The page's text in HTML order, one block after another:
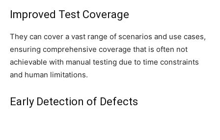
Improved Test Coverage
They can cover a vast range of scenarios and use cases,
ensuring comprehensive coverage that is often not
achievable with manual testing due to time constraints
and human limitations.
Early Detection of Defects